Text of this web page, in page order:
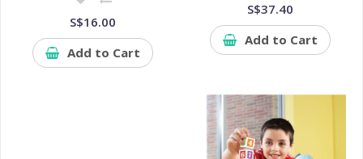
S$16.00
Add to Cart
S$37.40
Add to Cart